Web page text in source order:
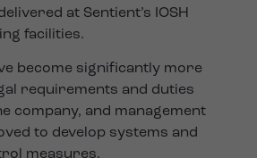
at Sentient’s IOSH
facilities.
become significantly more
requirements and duties
company, and management
to develop systems and
measures.